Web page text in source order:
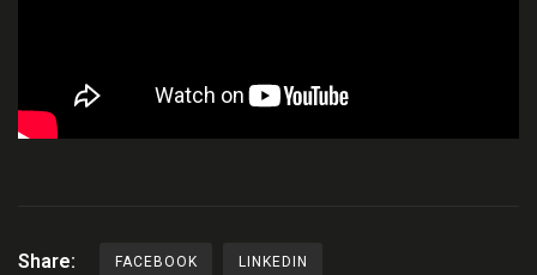
Share: FACEBOOK LINKEDIN